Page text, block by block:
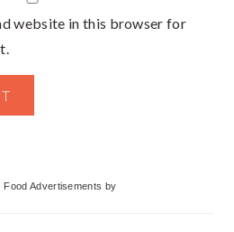
website in this browser for
Food Advertisements by